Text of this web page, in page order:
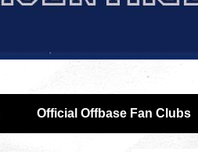
Official Offbase Fan Clubs